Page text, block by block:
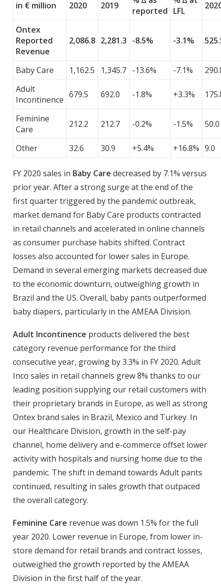
in € million 2020 2019
reported LFL
Ontex
Reported
Revenue
2,086.8 2,281.3 -8.5% -3.1%
Baby Care 1,162.5 1,345.7 -13.6% -7.1%
Adult
Incontinence 679.5 692.0 -1.8% +3.3%
Feminine
Care
212.2 212.7 -0.2% -1.5% 50.0
Other 32.6 30.9 +5.4% +16.8% 9.0
FY 2020 sales in Baby Care decreased by 7.1% versus
prior year. After a strong surge at the end of the
first quarter triggered by the pandemic outbreak,
market demand for Baby Care products contracted
in retail channels and accelerated in online channels
as consumer purchase habits shifted. Contract
losses also accounted for lower sales in Europe.
Demand in several emerging markets decreased due
to the economic downturn, outweighing growth in
Brazil and the US. Overall, baby pants outperformed
baby diapers, particularly in the AMEAA Division.
Adult Incontinence products delivered the best
category revenue performance for the third
consecutive year, growing by 3.3% in FY 2020. Adult
Inco sales in retail channels grew 8% thanks to our
leading position supplying our retail customers with
their proprietary brands in Europe, as well as strong
Ontex brand sales in Brazil, Mexico and Turkey. In
our Healthcare Division, growth in the self-pay
channel, home delivery and e-commerce offset lower
activity with hospitals and nursing home due to the
pandemic. The shift in demand towards Adult pants
continued, resulting in sales growth that outpaced
the overall category.
Feminine Care revenue was down 1.5% for the full
year 2020. Lower revenue in Europe, from lower in-
store demand for retail brands and contract losses,
outweighed the growth reported by the AMEAA
Division in the first half of the year.